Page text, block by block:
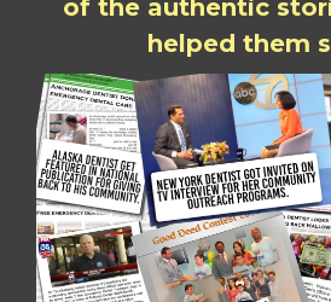
of the authentic
helped them